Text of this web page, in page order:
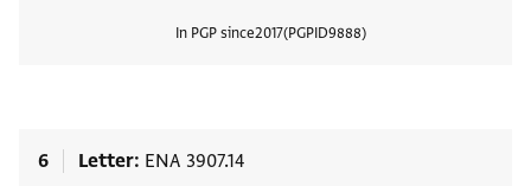
In PGP since2017 PGPID9888
6 Letter ENA 3907.14